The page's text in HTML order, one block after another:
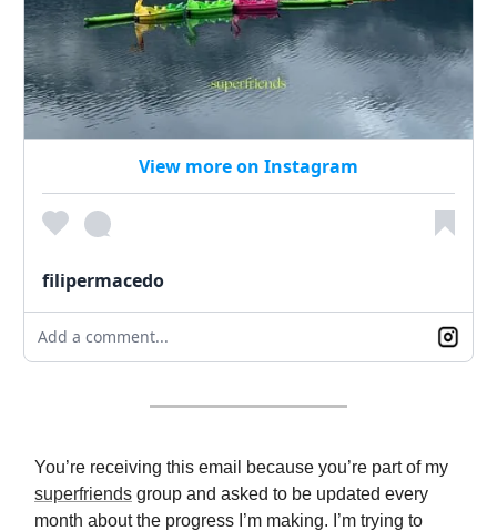
View more on Instagram
filipermacedo
Add a comment...
You’re receiving this email because you’re part of my
superfriends group and asked to be updated every
month about the progress I’m making. I’m trying to